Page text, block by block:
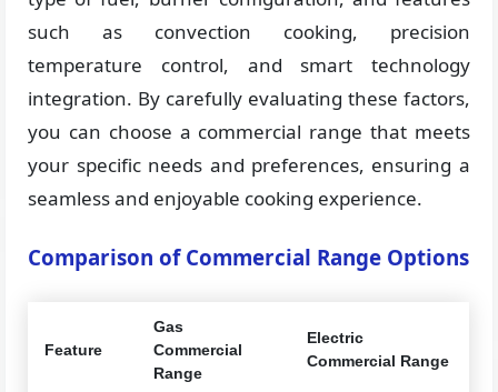
such as convection cooking, precision
temperature control, and smart technology
integration. By carefully evaluating these factors,
you can choose a commercial range that meets
your specific needs and preferences, ensuring a
seamless and enjoyable cooking experience.
Comparison of Commercial Range Options
Feature
Gas
Commercial
Range
Electric
Commercial Range